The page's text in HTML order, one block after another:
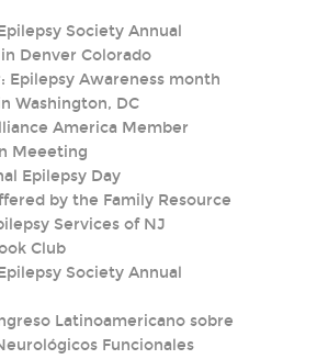
Society Annual
Denver Colorado
Epilepsy Awareness month
Washington, DC
America Member
Meeeting
Epilepsy Day
by the Family Resource
Services of NJ
Club
Society Annual
Latinoamericano sobre
Funcionales